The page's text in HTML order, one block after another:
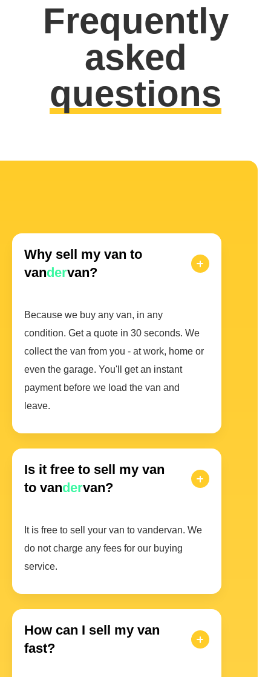
Frequently
asked
questions
Why sell my van to
vandervan?
Because we buy any van, in any
condition. Get a quote in 30 seconds. We
collect the van from you - at work, home or
even the garage. You'll get an instant
payment before we load the van and
leave.
Is it free to sell my van
to vandervan?
It is free to sell your van to vandervan. We
do not charge any fees for our buying
service.
How can I sell my van
fast?